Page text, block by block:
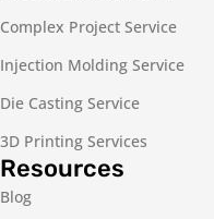
Complex Project Service
Injection Molding Service
Die Casting Service
3D Printing Services
Resources
Blog